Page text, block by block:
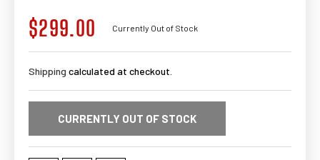
Regular
price
$299.00 Currently Out of Stock
Shipping calculated at checkout.
CURRENTLY OUT OF STOCK